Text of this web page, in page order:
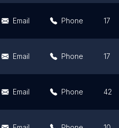
Email Phone 17
Email Phone 17
Email Phone 42